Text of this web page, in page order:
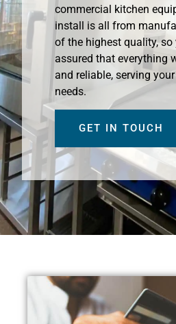
commercial kitchen
install is all from
of the highest quality, so
assured that everything
and reliable, serving your
needs.
GET IN TOUCH